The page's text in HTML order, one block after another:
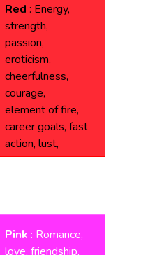
Red : Energy,
strength,
passion,
eroticism,
cheerfulness,
courage,
element of fire,
career goals, fast
action, lust,
desire, blood,
love, survival,
war, revolution,
danger,
Pink : Romance,
love, friendship,